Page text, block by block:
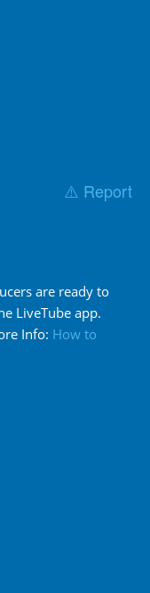
⚠️ Report
are ready to
LiveTube app.
Info: How to